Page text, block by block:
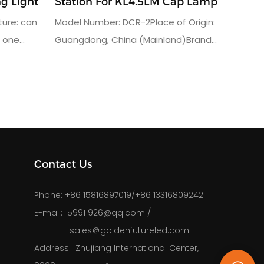
can
one
Model Number: DCR-2Place of Origin:
Guangdong, China (Mainland)Brand
65kgpacking dimension: 94*40*89.6CM
Contact Us
Phone: +86 15816897019/+86 13316809242
E-mail: 59911926@qq.com /
sales＠goldenfutureled.com
Address: Zhujiang International Center,